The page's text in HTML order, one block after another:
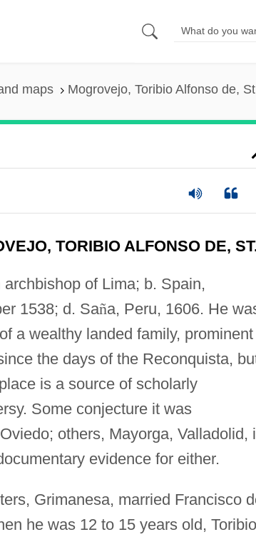
maps Mogrovejo, Toribio Alfonso de,
TORIBIO ALFONSO DE,
archbishop of Lima; b. Spain,
1538; d. Saña, Peru, 1606. He
a wealthy landed family, prominent
the days of the Reconquista,
is a source of scholarly
Some conjecture it was
others, Mayorga, Valladolid,
evidence for either.
Grimanesa, married Francisco
he was 12 to 15 years old, Toribio